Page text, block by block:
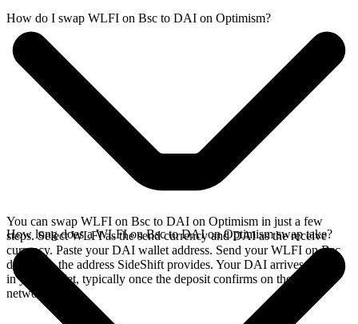
How do I swap WLFI on Bsc to DAI on Optimism?
You can swap WLFI on Bsc to DAI on Optimism in just a few
steps. Select WLFI as the send currency and DAI as the receive
currency. Paste your DAI wallet address. Send your WLFI on Bsc
deposit to the address SideShift provides. Your DAI arrives directly
in your wallet, typically once the deposit confirms on the Bsc
network.
How long does a WLFI on Bsc to DAI on Optimism swap take?